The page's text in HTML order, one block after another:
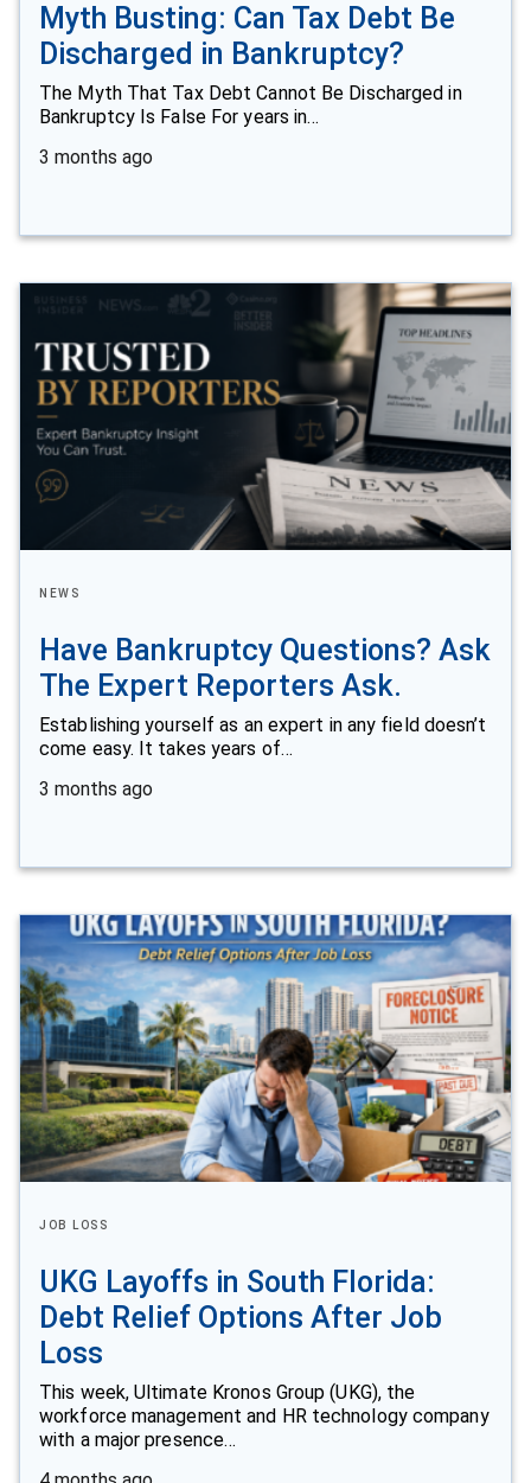
Myth Busting: Can Tax Debt Be
Discharged in Bankruptcy?
The Myth That Tax Debt Cannot Be Discharged in
Bankruptcy Is False For years in…
3 months ago
NEWS
Have Bankruptcy Questions? Ask
The Expert Reporters Ask.
Establishing yourself as an expert in any field doesn’t
come easy. It takes years of…
3 months ago
JOB LOSS
UKG Layoffs in South Florida:
Debt Relief Options After Job
Loss
This week, Ultimate Kronos Group (UKG), the
workforce management and HR technology company
with a major presence…